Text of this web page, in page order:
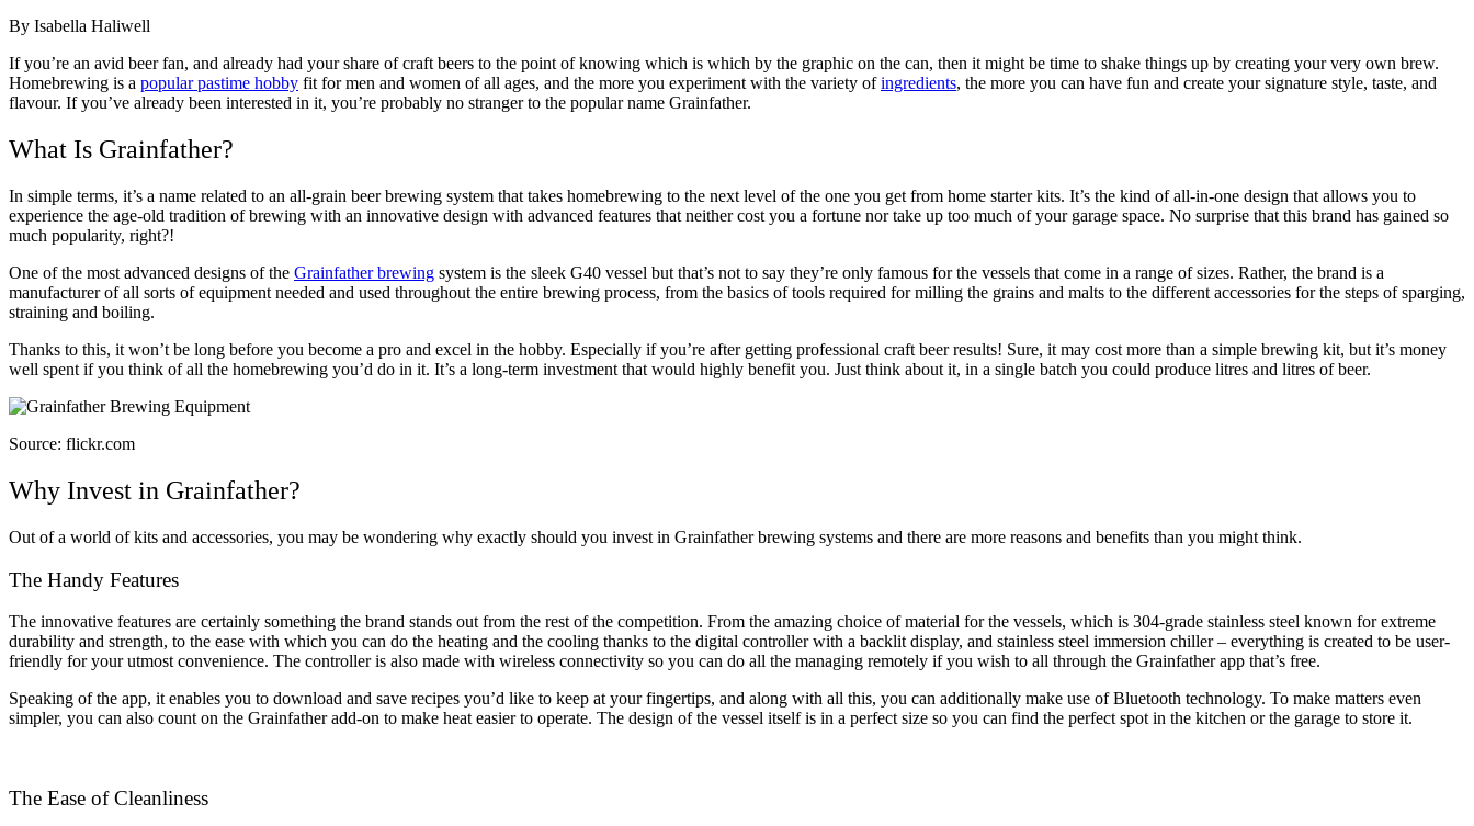
By Isabella Haliwell
If you’re an avid beer fan, and already had your share of craft beers to the point of knowing which is which by the graphic on the can, then it might be time to shake things up by creating your very own brew.
Homebrewing is a popular pastime hobby fit for men and women of all ages, and the more you experiment with the variety ofingredients, the more you can have fun and create your signature style, taste, and
flavour. If you’ve already been interested in it, you’re probably no stranger to the popular name Grainfather.
What Is Grainfather?
In simple terms, it’s a name related to an all-grain beer brewing system that takes homebrewing to the next level of the one you get from home starter kits. It’s the kind of all-in-one design that allows you to
experience the age-old tradition of brewing with an innovative design with advanced features that neither cost you a fortune nor take up too much of your garage space. No surprise that this brand has gained so
much popularity, right?!
One of the most advanced designs of the Grainfather brewing system is the sleek G40 vessel but that’s not to say they’re only famous for the vessels that come in a range of sizes. Rather, the brand is a
manufacturer of all sorts of equipment needed and used throughout the entire brewing process, from the basics of tools required for milling the grains and malts to the different accessories for the steps of sparging,
straining and boiling.
Thanks to this, it won’t be long before you become a pro and excel in the hobby. Especially if you’re after getting professional craft beer results! Sure, it may cost more than a simple brewing kit, but it’s money
well spent if you think of all the homebrewing you’d do in it. It’s a long-term investment that would highly benefit you. Just think about it, in a single batch you could produce litres and litres of beer.
Source: flickr.com
Why Invest in Grainfather?
Out of a world of kits and accessories, you may be wondering why exactly should you invest in Grainfather brewing systems and there are more reasons and benefits than you might think.
The Handy Features
The innovative features are certainly something the brand stands out from the rest of the competition. From the amazing choice of material for the vessels, which is 304-grade stainless steel known for extreme
durability and strength, to the ease with which you can do the heating and the cooling thanks to the digital controller with a backlit display, and stainless steel immersion chiller – everything is created to be user-
friendly for your utmost convenience. The controller is also made with wireless connectivity so you can do all the managing remotely if you wish to all through the Grainfather app that’s free.
Speaking of the app, it enables you to download and save recipes you’d like to keep at your fingertips, and along with all this, you can additionally make use of Bluetooth technology. To make matters even
simpler, you can also count on the Grainfather add-on to make heat easier to operate. The design of the vessel itself is in a perfect size so you can find the perfect spot in the kitchen or the garage to store it.
The Ease of Cleanliness